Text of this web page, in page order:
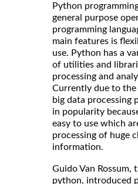
Python
general purpose
programming
main features is
use. Python has a
of utilities and
processing and
Currently due to
big data processing
in popularity
easy to use which
processing of huge
information.
Guido Van Rossum,
python, introduced